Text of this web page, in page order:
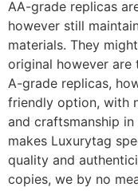
AA-grade replicas
however still
materials. They
original however
A-grade replicas,
friendly option, with
and craftsmanship
makes Luxurytag
quality and
copies, we by no